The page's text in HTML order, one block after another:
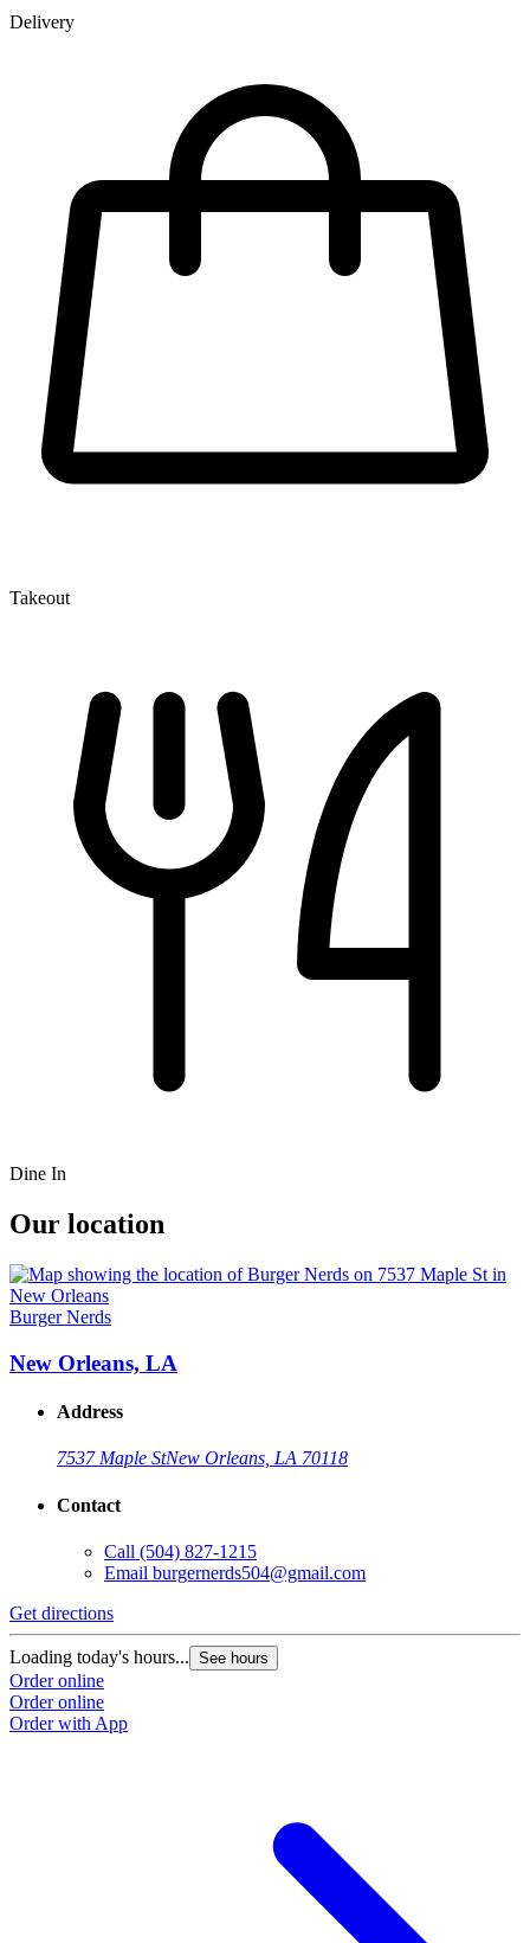
Delivery
Takeout
Dine In
Our location
Burger Nerds
New Orleans, LA
Address
7537 Maple StNew Orleans, LA 70118
Contact
Call (504) 827-1215
Email burgernerds504@gmail.com
Get directions
Loading today's hours... See hours
Order online
Order online
Order with App